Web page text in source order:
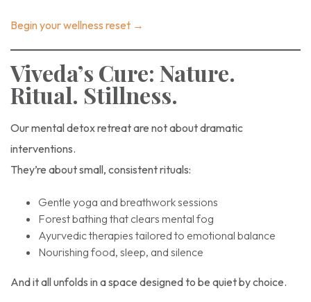
Begin your wellness reset →
Viveda’s Cure: Nature.
Ritual. Stillness.
Our mental detox retreat are not about dramatic
interventions.
They’re about small, consistent rituals:
Gentle yoga and breathwork sessions
Forest bathing that clears mental fog
Ayurvedic therapies tailored to emotional balance
Nourishing food, sleep, and silence
And it all unfolds in a space designed to be quiet by choice.